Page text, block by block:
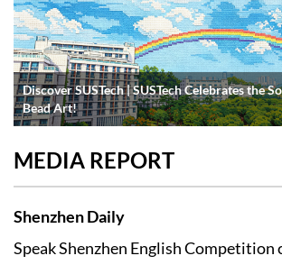
Discover SUSTech | SUSTech Celebrates the
Bead Art!
MEDIA REPORT
Shenzhen Daily
Speak Shenzhen English Competition